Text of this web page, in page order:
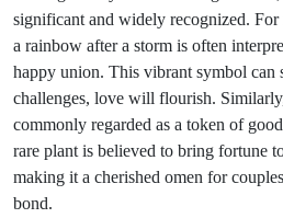
significant and widely recognized. For
a rainbow after a storm is often
happy union. This vibrant symbol can
challenges, love will flourish.
commonly regarded as a token of
rare plant is believed to bring fortune
making it a cherished omen for
bond.